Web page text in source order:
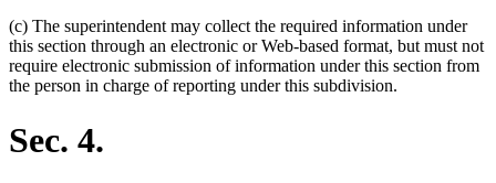
(c) The superintendent may collect the required information under
this section through an electronic or Web-based format, but must not
require electronic submission of information under this section from
the person in charge of reporting under this subdivision.
Sec. 4.